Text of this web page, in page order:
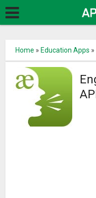
Home » Education Apps »